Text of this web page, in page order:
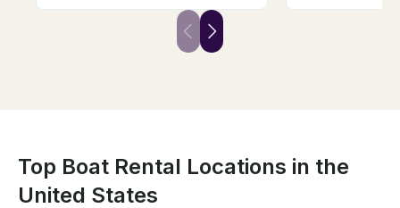
and we enjoyed having him
captain our boat. We would
definitely request his service
played great
Top Boat Rental Locations in the
United States